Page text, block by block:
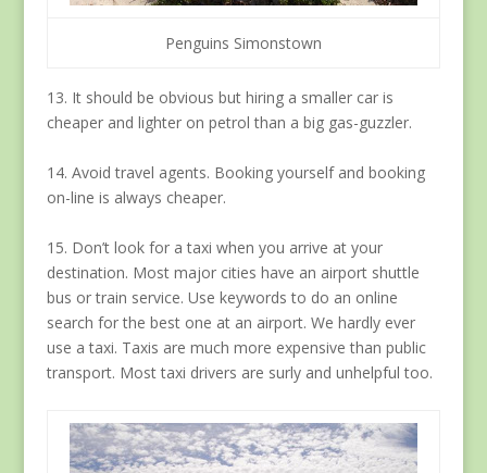
Penguins Simonstown
13. It should be obvious but hiring a smaller car is
cheaper and lighter on petrol than a big gas-guzzler.
14. Avoid travel agents. Booking yourself and booking
on-line is always cheaper.
15. Don’t look for a taxi when you arrive at your
destination. Most major cities have an airport shuttle
bus or train service. Use keywords to do an online
search for the best one at an airport. We hardly ever
use a taxi. Taxis are much more expensive than public
transport. Most taxi drivers are surly and unhelpful too.